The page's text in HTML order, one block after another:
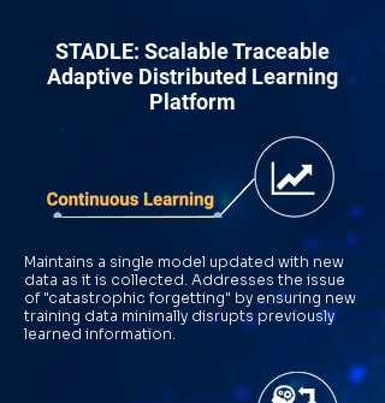
STADLE: Scalable Traceable
Adaptive Distributed Learning
Platform
Maintains a single model updated with new
data as it is collected. Addresses the issue
of "catastrophic forgetting" by ensuring new
training data minimally disrupts previously
learned information.